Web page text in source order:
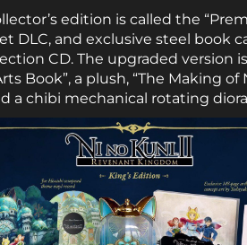
edition is called the
DLC, and exclusive steel book
CD. The upgraded version
Book”, a plush, “The Making of
a chibi mechanical rotating